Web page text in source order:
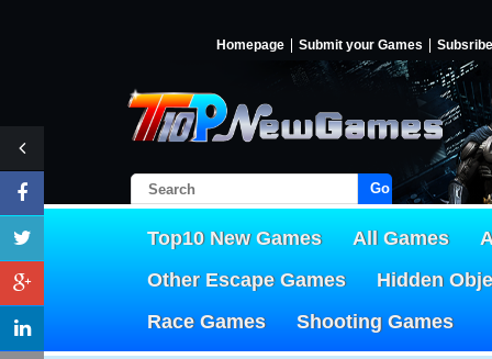
Homepage Submit your Games Subsribe
Go!
Top10 New Games All Games
Other Escape Games
Hidden
Race Games
Shooting Games